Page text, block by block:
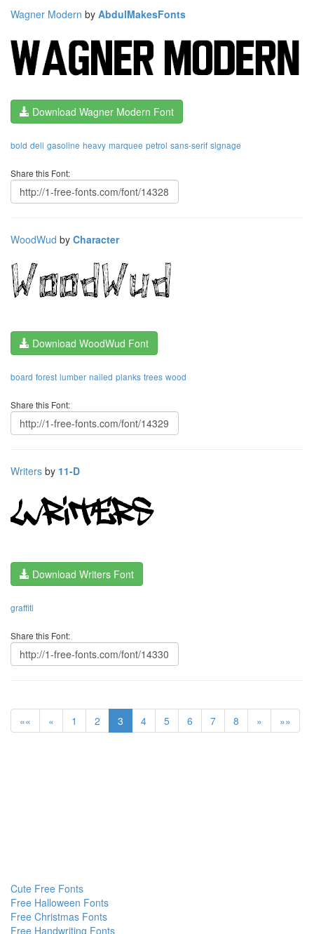
Wagner Modern by AbdulMakesFonts
Download Wagner Modern Font
bold deli gasoline heavy marquee petrol sans-serif signage
Share this Font:
WoodWud by Character
Download WoodWud Font
board forest lumber nailed planks trees wood
Share this Font:
Writers by 11-D
Download Writers Font
graffiti
Share this Font:
«« « 1 2 3 4 5 6 7 8 » »»
Cute Free Fonts
Free Halloween Fonts
Free Christmas Fonts
Free Handwriting Fonts